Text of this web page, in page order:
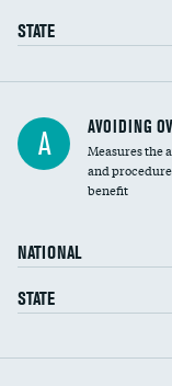
STATE
A AVOIDING
Measures the
and
benefit
NATIONAL
STATE